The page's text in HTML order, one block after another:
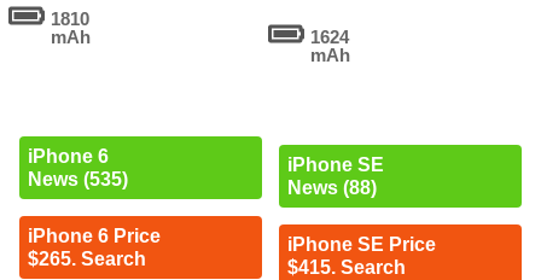
1810
mAh
iPhone 6
News (535)
iPhone 6 Price
$265. Search
1624
mAh
iPhone SE
News (88)
iPhone SE Price
$415. Search